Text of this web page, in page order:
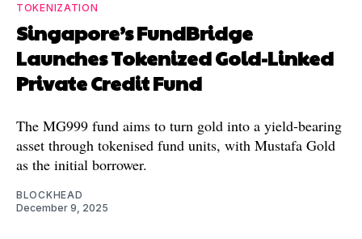
TOKENIZATION
Singapore’s FundBridge
Launches Tokenized Gold-Linked
Private Credit Fund
The MG999 fund aims to turn gold into a yield-bearing
asset through tokenised fund units, with Mustafa Gold
as the initial borrower.
BLOCKHEAD
December 9, 2025